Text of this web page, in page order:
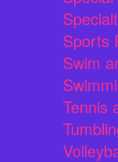
Sports
Swim
Tennis